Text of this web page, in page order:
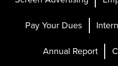
Pay Your Dues
Annual Report